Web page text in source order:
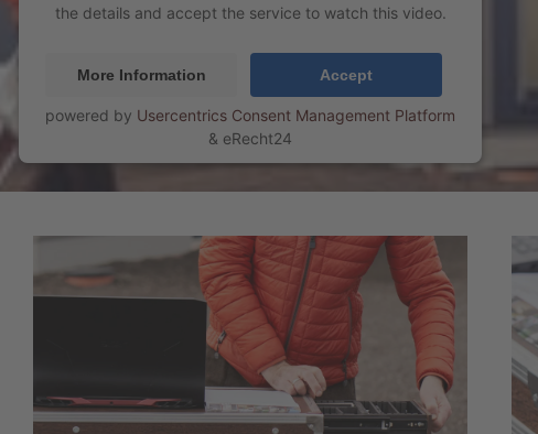
the details and accept the service to watch this video.
More Information Accept
powered by Usercentrics Consent Management Platform
& eRecht24